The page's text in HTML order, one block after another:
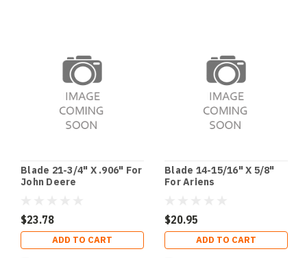
Blade 21-3/4" X .906" For
John Deere
$23.78
ADD TO CART
Blade 14-15/16" X 5/8"
For Ariens
$20.95
ADD TO CART